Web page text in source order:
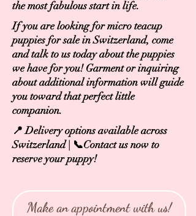
the most fabulous start in life.
If you are looking for micro teacup
puppies for sale in Switzerland, come
and talk to us today about the puppies
we have for you! Garment or inquiring
about additional information will guide
you toward that perfect little
companion.
📍 Delivery options available across
Switzerland | 📞Contact us now to
reserve your puppy!
Make an appointment with us!